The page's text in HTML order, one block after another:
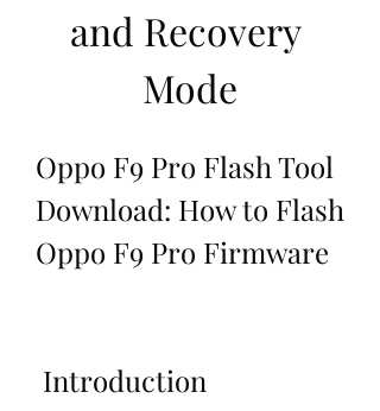
and Recovery
Mode
Oppo F9 Pro Flash Tool
Download: How to Flash
Oppo F9 Pro Firmware
Introduction